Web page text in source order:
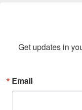
Get updates in
Email